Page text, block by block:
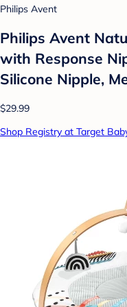
Philips Avent
Philips Avent
with Response
Silicone Nipple,
$29.99
Shop Registry at Target